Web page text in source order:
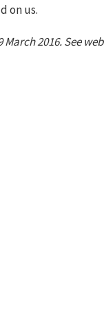
on us.
March 2016. See web